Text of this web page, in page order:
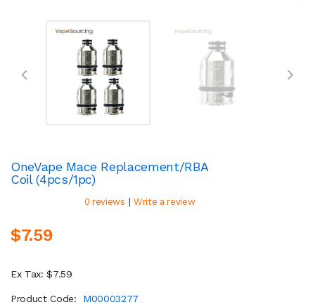
OneVape Mace Replacement/RBA
Coil (4pcs/1pc)
0 reviews | Write a review
$7.59
Ex Tax: $7.59
Product Code:
M00003277